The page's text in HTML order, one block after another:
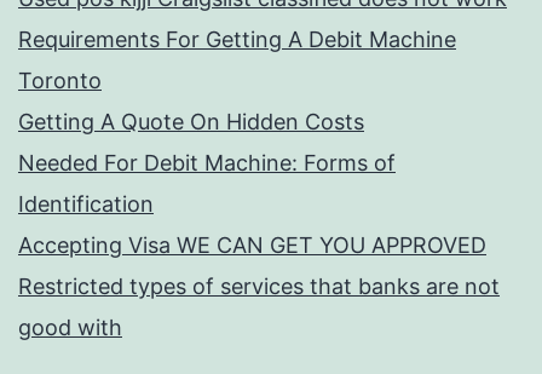
Requirements For Getting A Debit Machine
Toronto
Getting A Quote On Hidden Costs
Needed For Debit Machine: Forms of
Identification
Accepting Visa WE CAN GET YOU APPROVED
Restricted types of services that banks are not
good with